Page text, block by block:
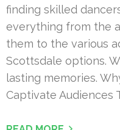
finding skilled
everything from the
them to the various
Scottsdale options.
lasting memories.
Captivate Audiences